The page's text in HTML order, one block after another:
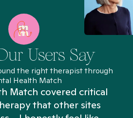
Users Say
the right therapist through
Health Match
Match covered critical
that other sites